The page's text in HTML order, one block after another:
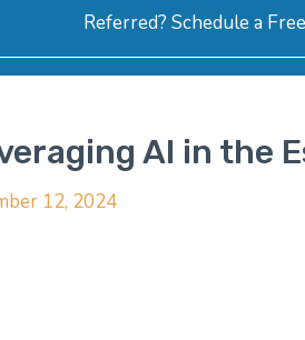
Referred? Schedule a
AI in the
12, 2024